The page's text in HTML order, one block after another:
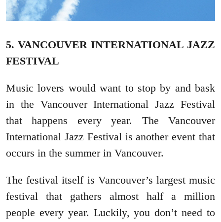
5. VANCOUVER INTERNATIONAL JAZZ
FESTIVAL
Music lovers would want to stop by and bask
in the Vancouver International Jazz Festival
that happens every year. The Vancouver
International Jazz Festival is another event that
occurs in the summer in Vancouver.
The festival itself is Vancouver’s largest music
festival that gathers almost half a million
people every year. Luckily, you don’t need to